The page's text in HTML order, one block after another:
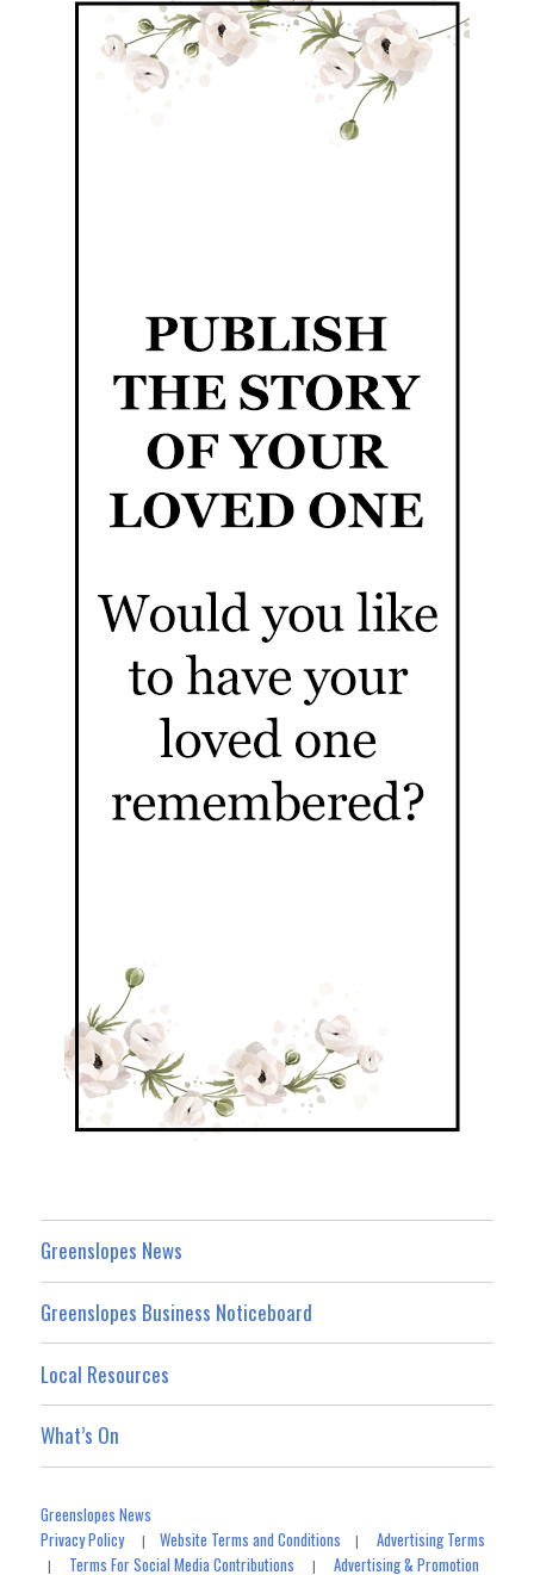
Greenslopes News
Greenslopes Business Noticeboard
Local Resources
What’s On
Greenslopes News
Privacy Policy|Website Terms and Conditions |Advertising Terms
| Terms For Social Media Contributions |Advertising & Promotion